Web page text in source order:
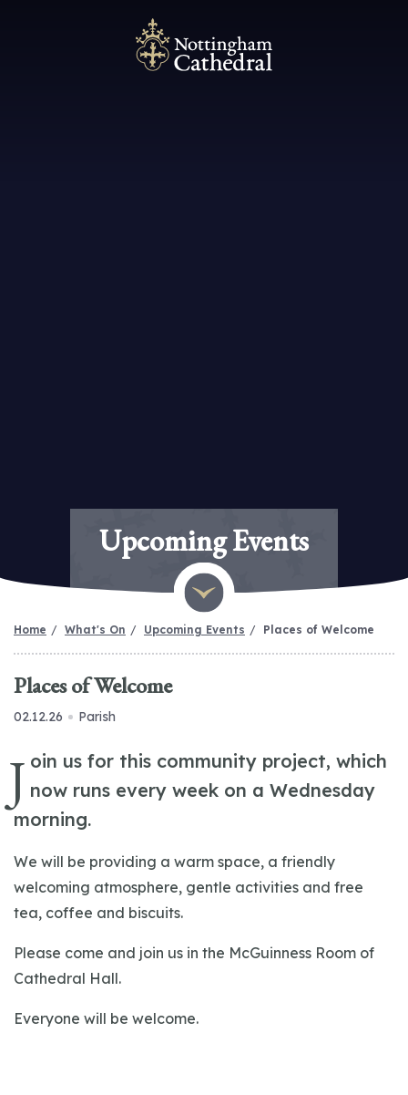
Upcoming Events
Home What's On Upcoming Events Places of Welcome
Places of Welcome
02.12.26 Parish
J oin us for this community project, which
now runs every week on a Wednesday
morning.
We will be providing a warm space, a friendly
welcoming atmosphere, gentle activities and free
tea, coffee and biscuits.
Please come and join us in the McGuinness Room of
Cathedral Hall.
Everyone will be welcome.